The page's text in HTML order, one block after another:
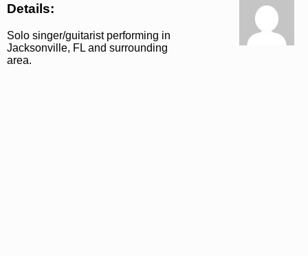
Details:
Solo singer/guitarist performing in
Jacksonville, FL and surrounding
area.